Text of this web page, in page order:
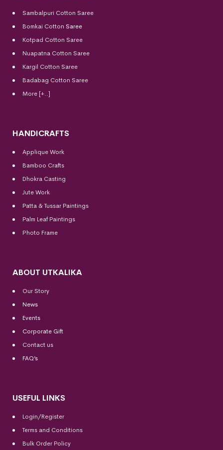
Sambalpuri Cotton Saree
Bomkai Cotton Saree
Kotpad Cotton Saree
Nuapatna Cotton Saree
Kargil Cotton Saree
Badabag Cotton Saree
More [+..]
HANDICRAFTS
Applique Work
Bamboo Crafts
Dhokra Casting
Jute Work
Patta & Tussar Paintings
Palm Leaf Paintings
Photo Frame
ABOUT UTKALIKA
Our Story
News
Events
Corporate Gift
Contact us
FAQ’s
USEFUL LINKS
Login/Register
Terms and Conditions
Bulk Order Policy